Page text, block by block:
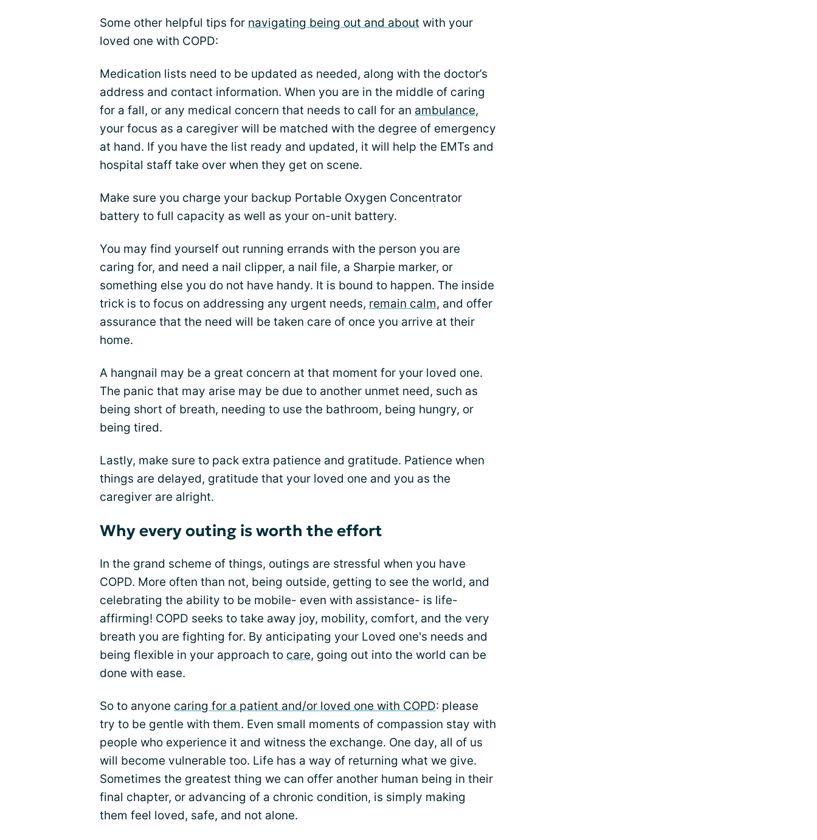
Some other helpful tips for navigating being out and about with your
loved one with COPD:
Medication lists need to be updated as needed, along with the doctor’s
address and contact information. When you are in the middle of caring
for a fall, or any medical concern that needs to call for an ambulance,
your focus as a caregiver will be matched with the degree of emergency
at hand. If you have the list ready and updated, it will help the EMTs and
hospital staff take over when they get on scene.
Make sure you charge your backup Portable Oxygen Concentrator
battery to full capacity as well as your on-unit battery.
You may find yourself out running errands with the person you are
caring for, and need a nail clipper, a nail file, a Sharpie marker, or
something else you do not have handy. It is bound to happen. The inside
trick is to focus on addressing any urgent needs, remain calm, and offer
assurance that the need will be taken care of once you arrive at their
home.
A hangnail may be a great concern at that moment for your loved one.
The panic that may arise may be due to another unmet need, such as
being short of breath, needing to use the bathroom, being hungry, or
being tired.
Lastly, make sure to pack extra patience and gratitude. Patience when
things are delayed, gratitude that your loved one and you as the
caregiver are alright.
Why every outing is worth the effort
In the grand scheme of things, outings are stressful when you have
COPD. More often than not, being outside, getting to see the world, and
celebrating the ability to be mobile- even with assistance- is life-
affirming! COPD seeks to take away joy, mobility, comfort, and the very
breath you are fighting for. By anticipating your Loved one's needs and
being flexible in your approach to care, going out into the world can be
done with ease.
So to anyone caring for a patient and/or loved one with COPD: please
try to be gentle with them. Even small moments of compassion stay with
people who experience it and witness the exchange. One day, all of us
will become vulnerable too. Life has a way of returning what we give.
Sometimes the greatest thing we can offer another human being in their
final chapter, or advancing of a chronic condition, is simply making
them feel loved, safe, and not alone.